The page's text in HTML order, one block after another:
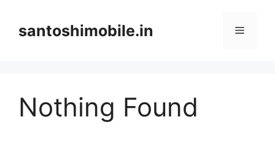
contentsantoshimobile.in Menu
Nothing Found